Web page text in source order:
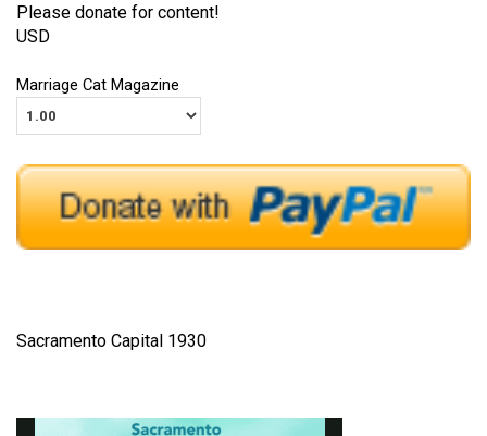
Please donate for content!
USD
Marriage Cat Magazine
Sacramento Capital 1930